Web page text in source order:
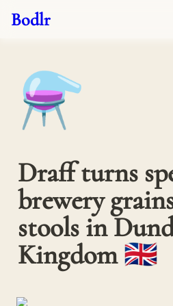
Bodlr
⚗️
Draff turns
brewery
stools in
Kingdom 🇬🇧  󠁧󠁢󠁳